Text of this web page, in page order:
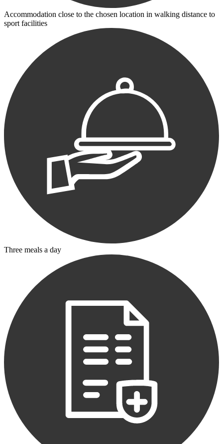
Accommodation close to the chosen location in walking distance to
sport facilities
Three meals a day